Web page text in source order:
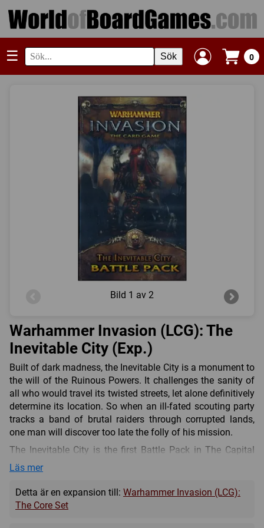
☰ Sök 0
Bild 1 av 2
Warhammer Invasion (LCG): The
Inevitable City (Exp.)
Built of dark madness, the Inevitable City is a monument to
the will of the Ruinous Powers. It challenges the sanity of
all who would travel its twisted streets, let alone definitively
determine its location. So when an ill-fated scouting party
tracks a band of brutal raiders through corrupted lands,
one man will discover too late the folly of his mission.
The Inevitable City is the first Battle Pack in The Capital
Cycle for Warhammer: Invasion The Card Game! With half
devoted to the corrupting forces of the Ruinous Powers,
The Inevitable City is an invaluable Battle Pack for players
Läs mer
Detta är en expansion till: Warhammer Invasion (LCG):
The Core Set